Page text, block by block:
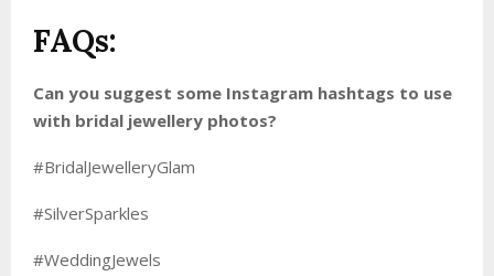
FAQs:
Can you suggest some Instagram hashtags to use
with bridal jewellery photos?
#BridalJewelleryGlam
#SilverSparkles
#WeddingJewels